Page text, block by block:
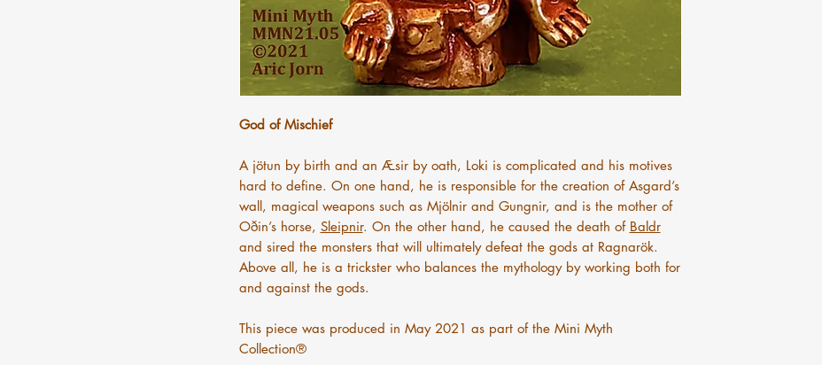
God of Mischief
A jötun by birth and an Æsir by oath, Loki is complicated and his motives
hard to define. On one hand, he is responsible for the creation of Asgard’s
wall, magical weapons such as Mjölnir and Gungnir, and is the mother of
Oðin’s horse, Sleipnir. On the other hand, he caused the death of Baldr
and sired the monsters that will ultimately defeat the gods at Ragnarök.
Above all, he is a trickster who balances the mythology by working both for
and against the gods.
This piece was produced in May 2021 as part of the Mini Myth
Collection®